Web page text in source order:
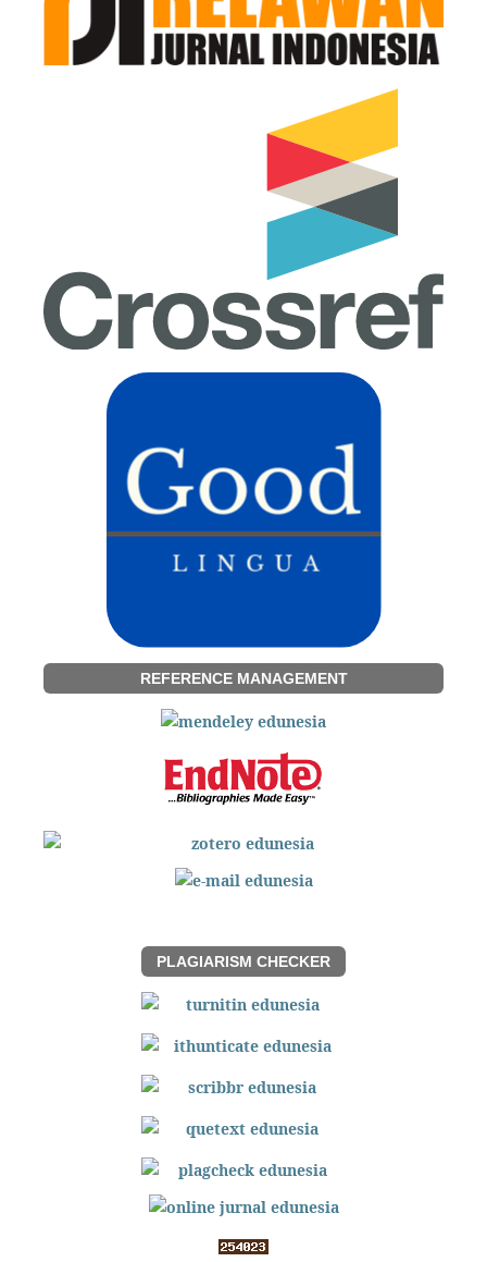
REFERENCE MANAGEMENT
PLAGIARISM CHECKER